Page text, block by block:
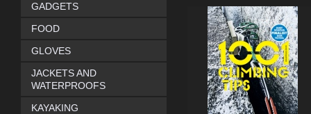
GADGETS
FOOD
GLOVES
JACKETS AND
WATERPROOFS
KAYAKING